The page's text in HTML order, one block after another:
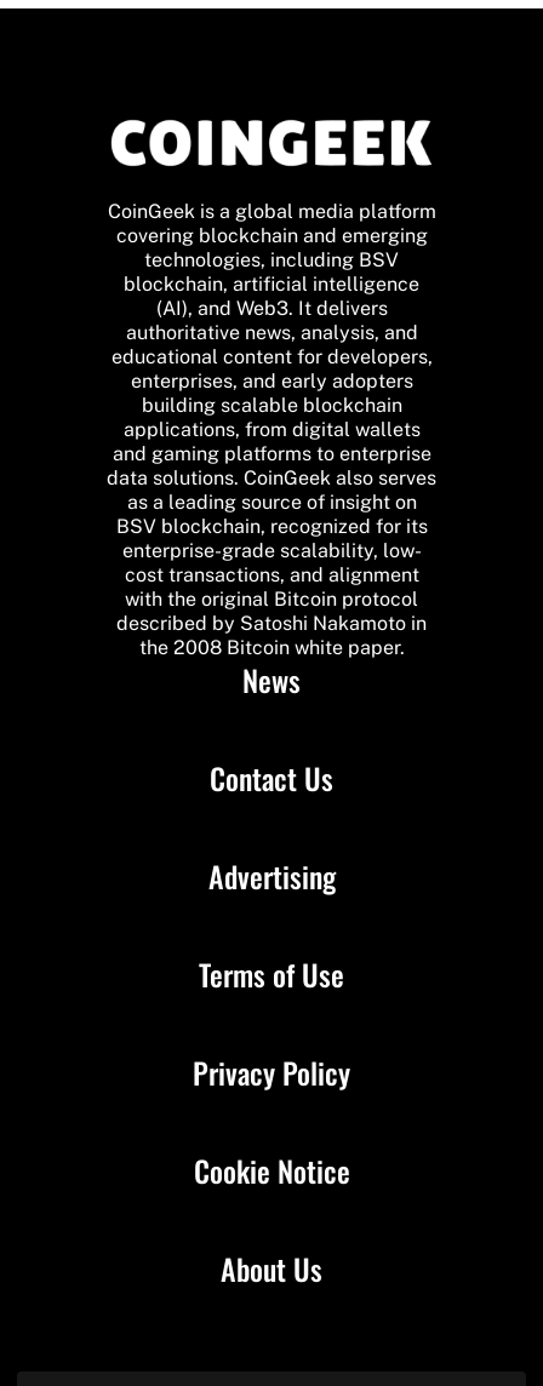
CoinGeek is a global media platform
covering blockchain and emerging
technologies, including BSV
blockchain, artificial intelligence
(AI), and Web3. It delivers
authoritative news, analysis, and
educational content for developers,
enterprises, and early adopters
building scalable blockchain
applications, from digital wallets
and gaming platforms to enterprise
data solutions. CoinGeek also serves
as a leading source of insight on
BSV blockchain, recognized for its
enterprise-grade scalability, low-
cost transactions, and alignment
with the original Bitcoin protocol
described by Satoshi Nakamoto in
the 2008 Bitcoin white paper.
News
Contact Us
About Us
Advertising
Terms of Use
Privacy Policy
Cookie Notice